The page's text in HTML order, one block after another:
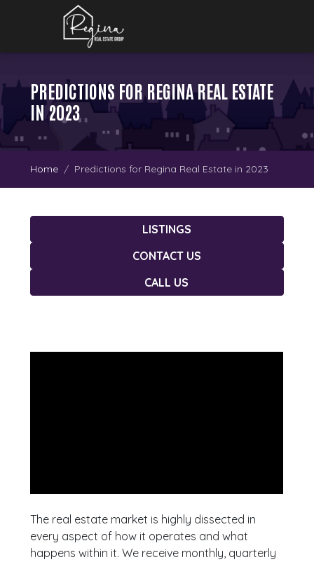
PREDICTIONS FOR REGINA REAL ESTATE
IN 2023
Home Predictions for Regina Real Estate in 2023
LISTINGS
CONTACT US
CALL US
The real estate market is highly dissected in
every aspect of how it operates and what
happens within it. We receive monthly, quarterly